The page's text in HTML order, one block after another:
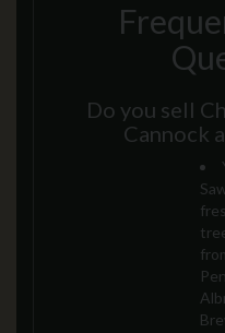
Do you sell
Cannock